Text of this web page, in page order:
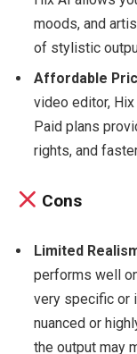
moods, and
of stylistic
Affordable
video editor,
Paid plans
rights, and
Cons
Limited
performs well
very specific or
nuanced or
the output may